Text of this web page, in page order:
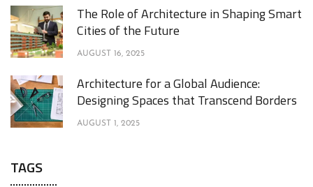
The Role of Architecture in Shaping Smart
Cities of the Future
AUGUST 16, 2025
Architecture for a Global Audience:
Designing Spaces that Transcend Borders
AUGUST 1, 2025
TAGS